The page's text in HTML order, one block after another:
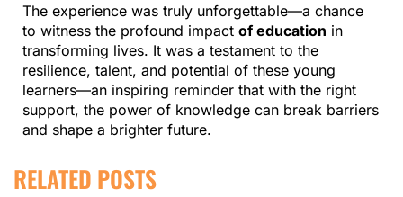
The experience was truly unforgettable—a chance
to witness the profound impact of education in
transforming lives. It was a testament to the
resilience, talent, and potential of these young
learners—an inspiring reminder that with the right
support, the power of knowledge can break barriers
and shape a brighter future.
RELATED POSTS